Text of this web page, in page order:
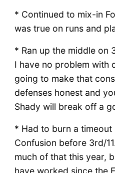
* Continued to mix-in
was true on runs and
* Ran up the middle on
I have no problem with
going to make that
defenses honest and
Shady will break off a
* Had to burn a timeout
Confusion before 3rd/
much of that this year,
have worked since the